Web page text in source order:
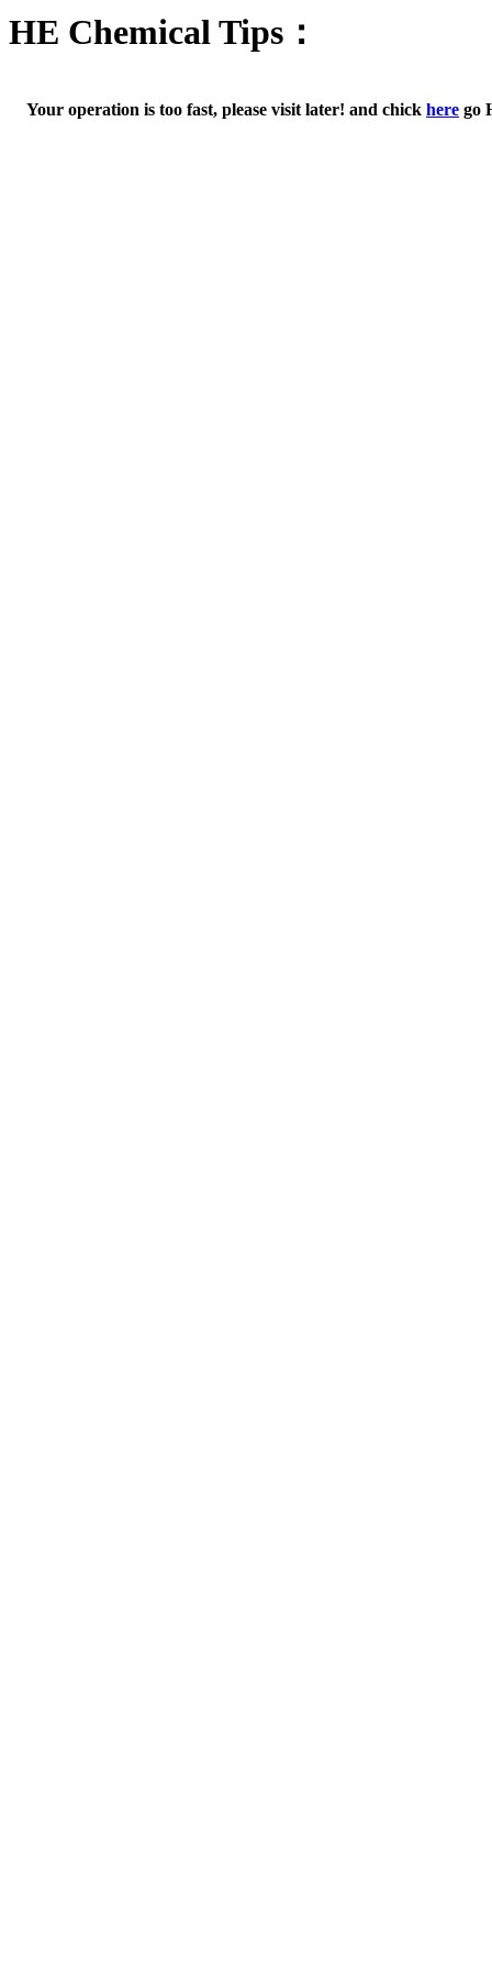
HE Chemical Tips：
Your operation is too fast, please visit later! and chick here go